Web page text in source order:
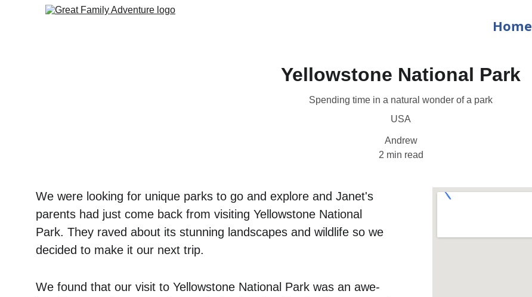
Home
Yellowstone National Park
Spending time in a natural wonder of a park
USA
Andrew
2 min read
We were looking for unique parks to go and explore and Janet's
parents had just come back from visiting Yellowstone National
Park. They raved about its stunning landscapes and wildlife so we
decided to make it our next trip.
We found that our visit to Yellowstone National Park was an awe-